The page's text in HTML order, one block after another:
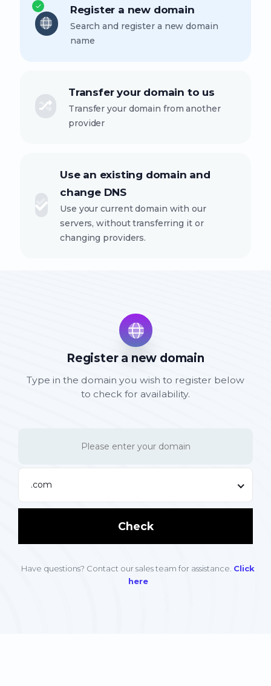
Register a new domain
Search and register a new domain
name
Transfer your domain to us
Transfer your domain from another
provider
Use an existing domain and
change DNS
Use your current domain with our
servers, without transferring it or
changing providers.
Register a new domain
Type in the domain you wish to register below
to check for availability.
.com
Check
Have questions? Contact our sales team for assistance. Click
here